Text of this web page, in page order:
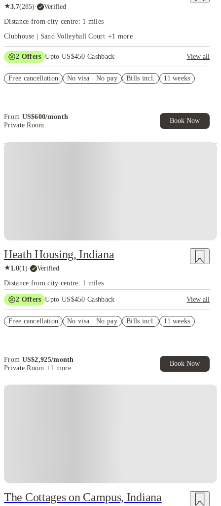
★3.7(285)· Verified
Distance from city centre: 1 miles
Clubhouse | Sand Volleyball Court +1 more
2 Offers Upto US$450 Cashback
View all
US$50 Exclusive Cashback when you book with House of Student.
Free cancellation No visa · No pay Bills incl. 11 weeks
From US$600/month
Private Room
Book Now
Heath Housing, Indiana
★1.0(1)· Verified
Distance from city centre: 1 miles
2 Offers Upto US$450 Cashback
View all
US$50 Exclusive Cashback when you book with House of Student.
Free cancellation No visa · No pay Bills incl. 11 weeks
From US$2,925/month
Private Room +1 more
Book Now
The Cottages on Campus, Indiana